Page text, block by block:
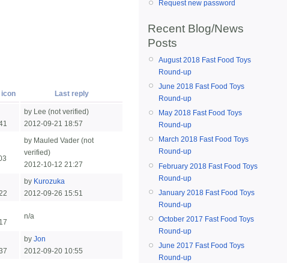
Last reply
by Lee (not verified)
2012-09-21 18:57
by Mauled Vader (not
verified)
2012-10-12 21:27
by Kurozuka
2012-09-26 15:51
n/a
by Jon
2012-09-20 10:55
Request new password
Recent Blog/News
Posts
August 2018 Fast Food Toys
Round-up
June 2018 Fast Food Toys
Round-up
May 2018 Fast Food Toys
Round-up
March 2018 Fast Food Toys
Round-up
February 2018 Fast Food Toys
Round-up
January 2018 Fast Food Toys
Round-up
October 2017 Fast Food Toys
Round-up
June 2017 Fast Food Toys
Round-up